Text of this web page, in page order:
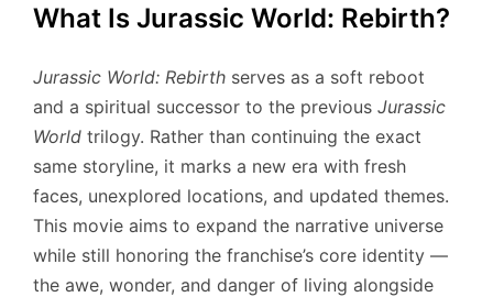
What Is Jurassic World: Rebirth?
Jurassic World: Rebirth serves as a soft reboot
and a spiritual successor to the previous Jurassic
World trilogy. Rather than continuing the exact
same storyline, it marks a new era with fresh
faces, unexplored locations, and updated themes.
This movie aims to expand the narrative universe
while still honoring the franchise’s core identity —
the awe, wonder, and danger of living alongside